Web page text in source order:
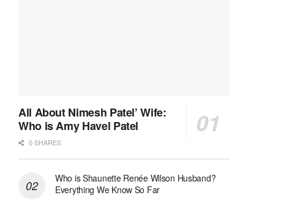
All About Nimesh Patel’ Wife:
Who is Amy Havel Patel
0 SHARES
Who is Shaunette Renée Wilson Husband?
Everything We Know So Far